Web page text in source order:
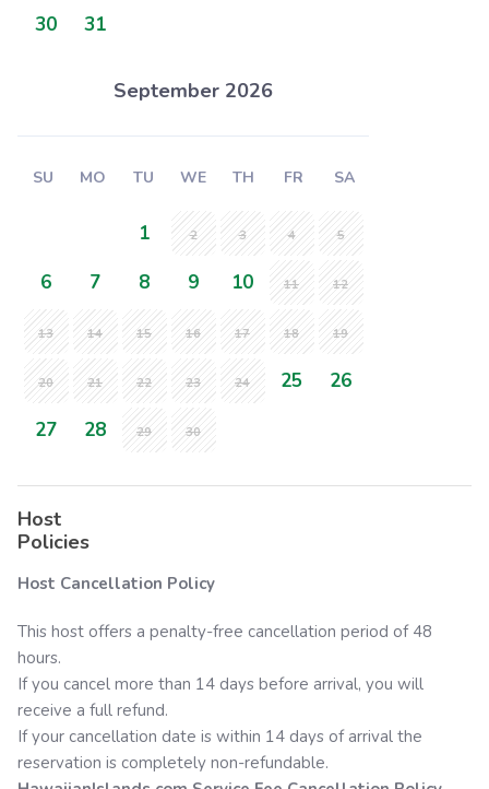
30 31
September 2026
SU MO TU WE TH FR SA
1 2 3 4 5
6 7 8 9 10 11 12
13 14 15 16 17 18 19
20 21 22 23 24 25
26
27
28 29 30
Host
Policies
Host Cancellation Policy
This host offers a penalty-free cancellation period of 48
hours.
If you cancel more than 14 days before arrival, you will
receive a full refund.
If your cancellation date is within 14 days of arrival the
reservation is completely non-refundable.